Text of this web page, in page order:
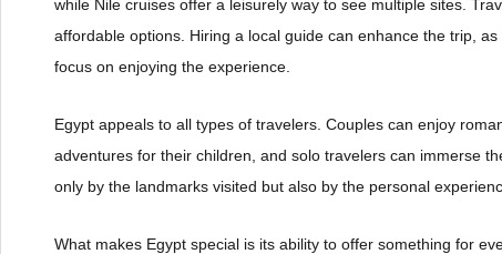
while Nile cruises offer a leisurely way to see multiple sites.
affordable options. Hiring a local guide can enhance the trip,
focus on enjoying the experience.
Egypt appeals to all types of travelers. Couples can enjoy
adventures for their children, and solo travelers can immerse
only by the landmarks visited but also by the personal
What makes Egypt special is its ability to offer something for